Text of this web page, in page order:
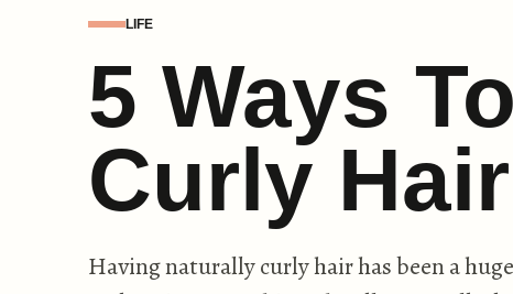
LIFE
5 Ways
Curly
Having naturally curly hair has been a